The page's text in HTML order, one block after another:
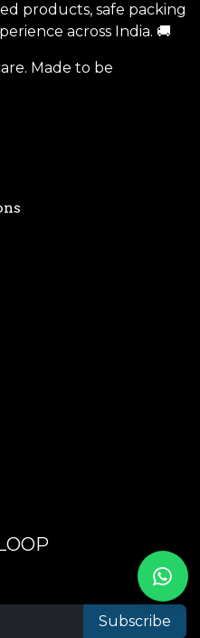
products, safe packing
across India. 🚚
Made to be
Subscribe